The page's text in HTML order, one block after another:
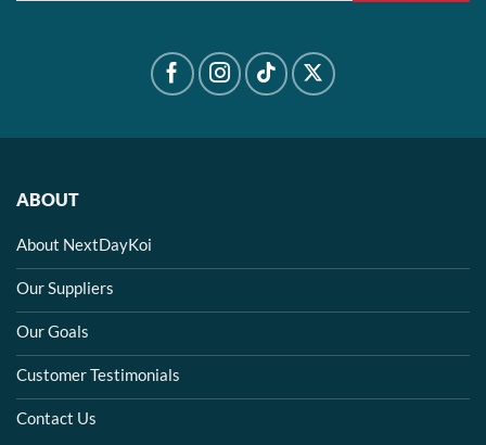
ABOUT
About NextDayKoi
Our Suppliers
Our Goals
Customer Testimonials
Contact Us